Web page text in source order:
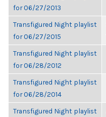
for 06/27/2013
Transfigured Night playlist
for 06/27/2015
Transfigured Night playlist
for 06/28/2012
Transfigured Night playlist
for 06/28/2014
Transfigured Night playlist